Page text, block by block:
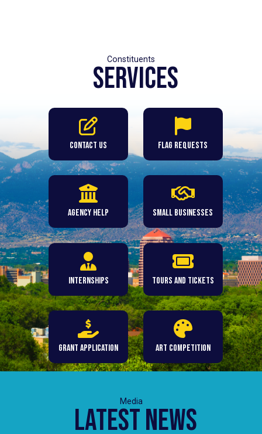
Services
Contact Us Flag Requests
Agency Help Small Businesses
Internships Tours and Tickets
Grant Application Art Competition
Latest News